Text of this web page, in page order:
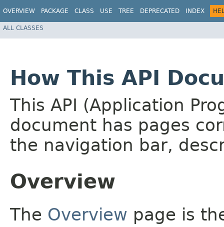
OVERVIEW PACKAGE CLASS USE TREE DEPRECATED INDEX
ALL CLASSES
How This API
This API (Application
document has pages
the navigation bar,
Overview
The Overview page is